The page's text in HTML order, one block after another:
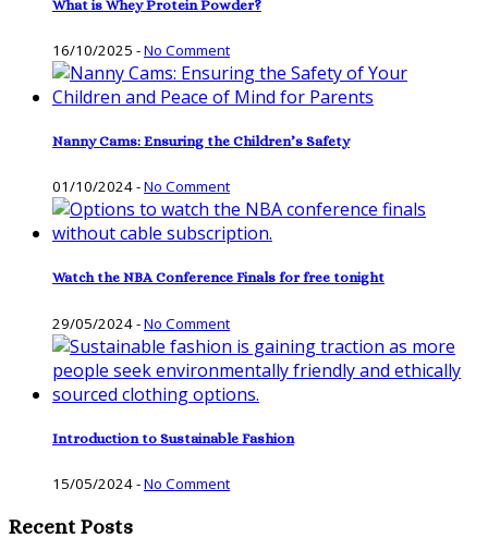
What is Whey Protein Powder?
16/10/2025 -No Comment
Nanny Cams: Ensuring the Children’s Safety
01/10/2024-No Comment
Watch the NBA Conference Finals for free tonight
29/05/2024-No Comment
Introduction to Sustainable Fashion
15/05/2024-No Comment
Recent Posts